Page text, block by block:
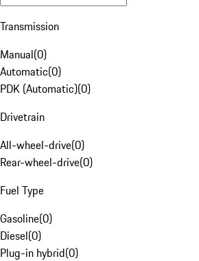
Transmission
Manual(0)
Automatic(0)
PDK (Automatic)(0)
Drivetrain
All-wheel-drive(0)
Rear-wheel-drive(0)
Fuel Type
Gasoline(0)
Diesel(0)
Plug-in hybrid(0)